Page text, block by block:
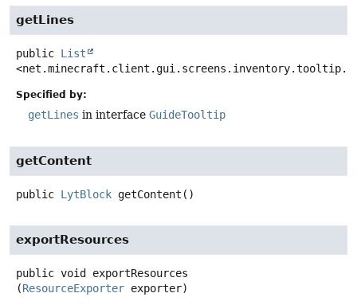
getLines
public List
Specified by:
getLines in interface GuideTooltip
getContent
public LytBlock getContent ()
exportResources
public void
exportResources
(ResourceExporter exporter)